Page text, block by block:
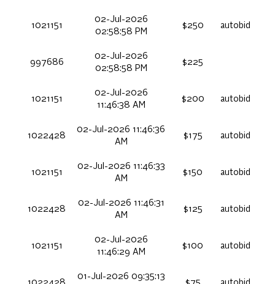
1021151
02-Jul-2026
02:58:58 PM
$250 autobid
997686
02-Jul-2026
02:58:58 PM
$225
1021151
02-Jul-2026
11:46:38 AM
$200 autobid
1022428
02-Jul-2026 11:46:36
AM
$175 autobid
1021151
02-Jul-2026 11:46:33
AM
$150 autobid
1022428
02-Jul-2026 11:46:31
AM
$125 autobid
1021151
02-Jul-2026
11:46:29 AM
$100 autobid
01-Jul-2026 09:35:13